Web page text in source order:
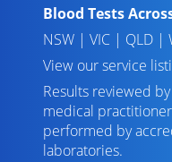
Blood Tests
NSW | VIC | QLD |
View our service
Results reviewed
medical
performed by
laboratories.